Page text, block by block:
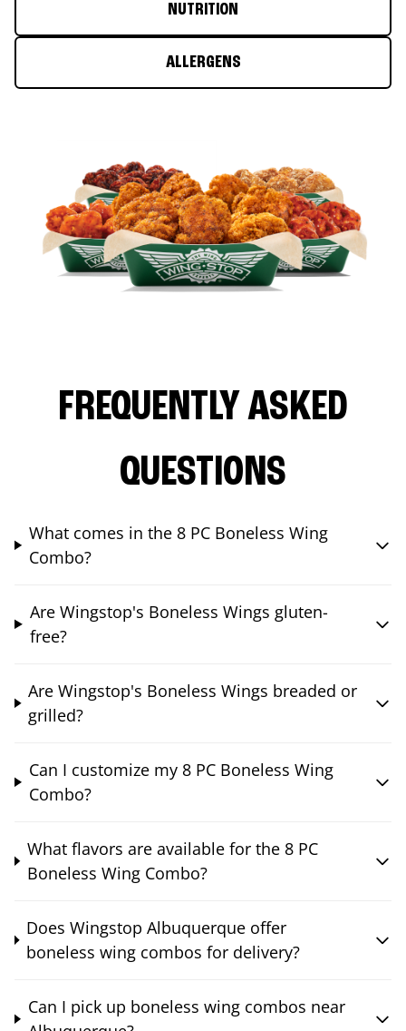
NUTRITION
ALLERGENS
FREQUENTLY ASKED
QUESTIONS
What comes in the 8 PC Boneless Wing
Combo?
Are Wingstop's Boneless Wings gluten-
free?
Are Wingstop's Boneless Wings breaded or
grilled?
Can I customize my 8 PC Boneless Wing
Combo?
What flavors are available for the 8 PC
Boneless Wing Combo?
Does Wingstop Albuquerque offer
boneless wing combos for delivery?
Can I pick up boneless wing combos near